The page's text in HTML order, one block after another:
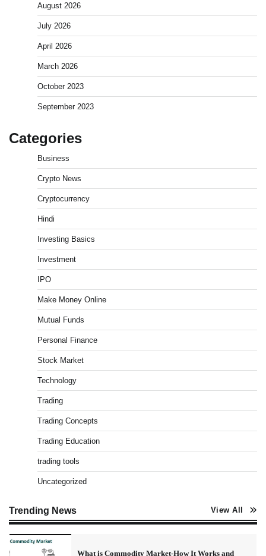
August 2026
July 2026
April 2026
March 2026
October 2023
September 2023
Categories
Business
Crypto News
Cryptocurrency
Hindi
Investing Basics
Investment
IPO
Make Money Online
Mutual Funds
Personal Finance
Stock Market
Technology
Trading
Trading Concepts
Trading Education
trading tools
Uncategorized
Trending News View All
What is Commodity Market-How It Works and
Admin March 8, 2026 0
Admin
US Crypto Tax Guide 2022
Picks)
Admin
What is Commodity Market-How It Works and